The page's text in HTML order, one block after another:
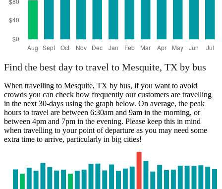
Find the best day to travel to Mesquite, TX by bus
When travelling to Mesquite, TX by bus, if you want to avoid
crowds you can check how frequently our customers are travelling
in the next 30-days using the graph below. On average, the peak
hours to travel are between 6:30am and 9am in the morning, or
between 4pm and 7pm in the evening. Please keep this in mind
when travelling to your point of departure as you may need some
extra time to arrive, particularly in big cities!